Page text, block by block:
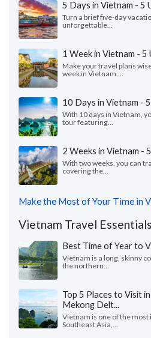
5 Days in Vietnam - 5
Turn a brief five-day
unforgettable...
1 Week in Vietnam -
Make your travel plans
week in Vietnam....
10 Days in Vietnam -
With 10 days in Vietnam,
tour featuring...
2 Weeks in Vietnam -
With two weeks, you can
covering the...
Make the Most of Your Time in
Vietnam Travel Essentials
Best Time of Year to
Vietnam is a long, skinny
the northern...
Top 5 Places to Visit
Mekong Delt...
Vietnam is one of the
Southeast Asia,...